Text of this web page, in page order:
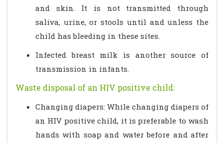
and skin. It is not transmitted through
saliva, urine, or stools until and unless the
child has bleeding in these sites.
Infected breast milk is another source of
transmission in infants.
Waste disposal of an HIV positive child:
Changing diapers: While changing diapers of
an HIV positive child, it is preferable to wash
hands with soap and water before and after